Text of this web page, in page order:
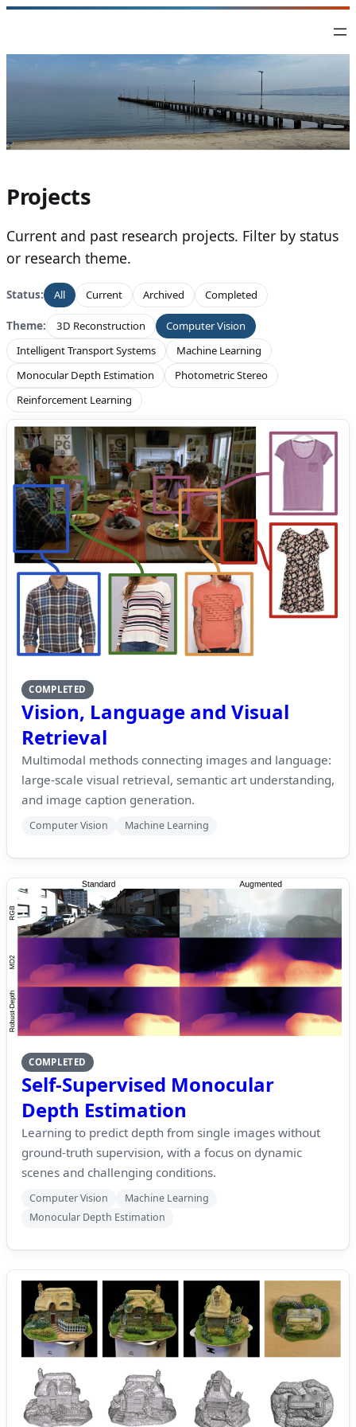
content
Projects
Current and past research projects. Filter by status
or research theme.
Status: All Current Archived Completed
Theme: 3D Reconstruction
Computer Vision
Intelligent Transport Systems
Machine Learning
Monocular Depth Estimation
Photometric Stereo
Reinforcement Learning
COMPLETED
Vision, Language and Visual
Retrieval
Multimodal methods connecting images and language:
large-scale visual retrieval, semantic art understanding,
and image caption generation.
Computer Vision Machine Learning
COMPLETED
Self-Supervised Monocular
Depth Estimation
Learning to predict depth from single images without
ground-truth supervision, with a focus on dynamic
scenes and challenging conditions.
Computer Vision
Machine Learning
Monocular Depth Estimation